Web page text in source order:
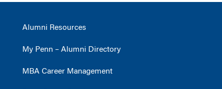
Alumni Resources
My Penn – Alumni Directory
MBA Career Management